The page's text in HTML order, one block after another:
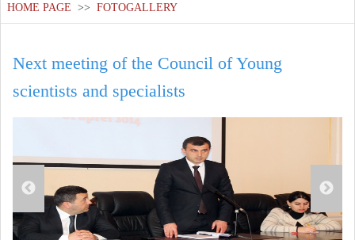
HOME PAGE >> FOTOGALLERY
Next meeting of the Council of Young
scientists and specialists